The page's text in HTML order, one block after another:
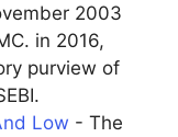
2003
in 2016,
purview of
Low - The